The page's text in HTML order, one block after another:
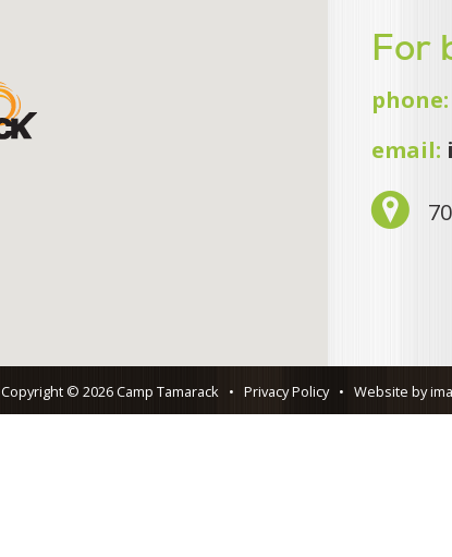
For
phone:
email:
Copyright © 2026 Camp Tamarack • Privacy Policy • Website by